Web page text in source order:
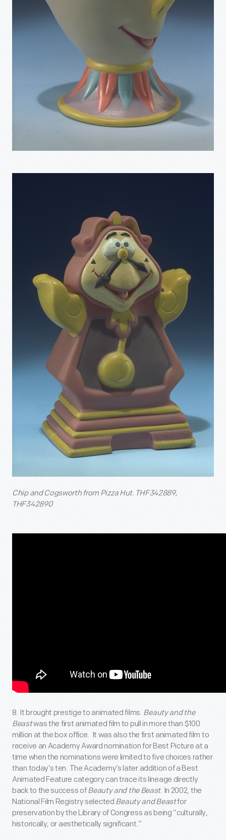
Chip and Cogsworth from Pizza Hut. THF342889,
THF342890
8. It brought prestige to animated films. Beauty and the
Beastwas the first animated film to pull in more than $100
million at the box office. It was also the first animated film to
receive an Academy Award nomination for Best Picture at a
time when the nominations were limited to five choices rather
than today’s ten. The Academy’s later addition of a Best
Animated Feature category can trace its lineage directly
back to the success ofBeauty and the Beast. In 2002, the
National Film Registry selected Beauty and Beastfor
preservation by the Library of Congress as being “culturally,
historically, or aesthetically significant.”